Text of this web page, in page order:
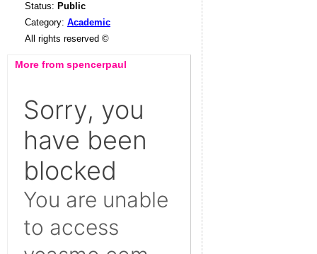
Status: Public
Category: Academic
All rights reserved ©
More from spencerpaul